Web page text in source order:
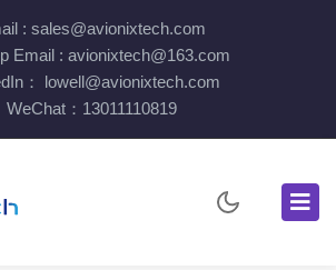
: sales@avionixtech.com
Email : avionixtech@163.com
： lowell@avionixtech.com
WeChat：13011110819